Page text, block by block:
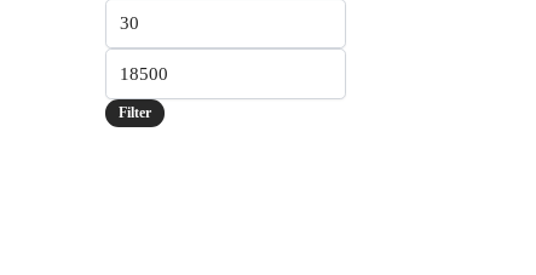
price
price
Filter